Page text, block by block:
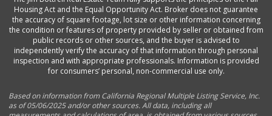
Housing Act and the Equal Opportunity Act. Broker does not guarantee
the accuracy of square footage, lot size or other information concerning
the condition or features of property provided by seller or obtained from
public records or other sources, and the buyer is advised to
independently verify the accuracy of that information through personal
inspection and with appropriate professionals. Information is provided
for consumers’ personal, non-commercial use only.
Based on information from California Regional Multiple Listing Service, Inc.
as of 05/06/2025 and/or other sources. All data, including all